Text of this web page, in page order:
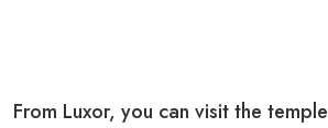
From Luxor, you can visit the